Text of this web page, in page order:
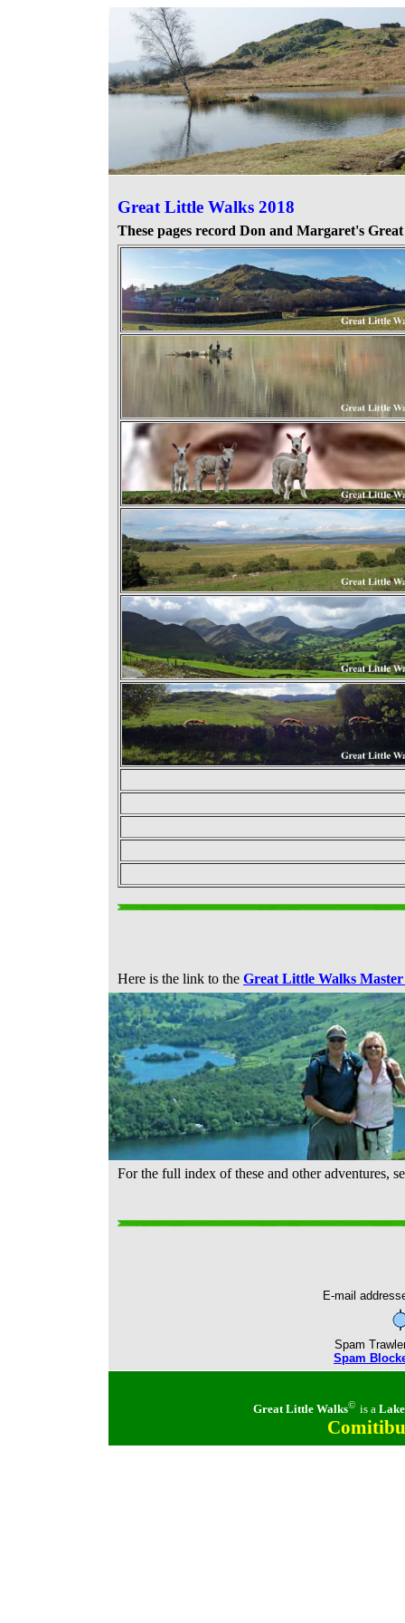
Great Little Walks 2018
These pages record Don and Margaret's
Here is the link to the Great Little Walks
For the full index of these and other adventures,
E-mail
Spam
Spam
Great Little Walks© is a